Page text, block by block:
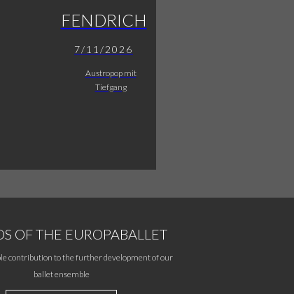
FENDRICH
7/11/2026
Austropop mit
Tiefgang
OF THE EUROPABALLET
contribution to the further development of our
ballet ensemble